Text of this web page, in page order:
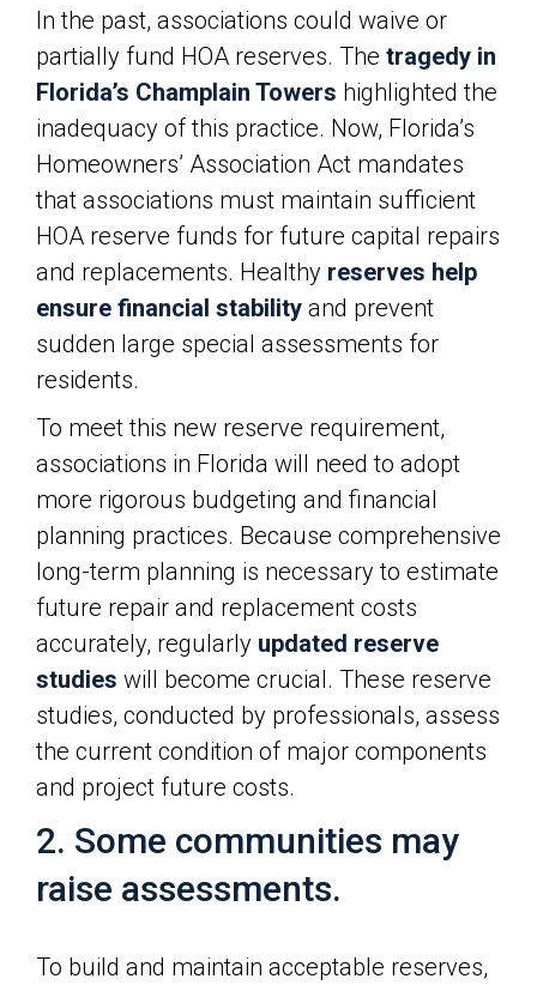
In the past, associations could waive or
partially fund HOA reserves. The tragedy in
Florida’s Champlain Towers highlighted the
inadequacy of this practice. Now, Florida’s
Homeowners’ Association Act mandates
that associations must maintain sufficient
HOA reserve funds for future capital repairs
and replacements. Healthy reserves help
ensure financial stability and prevent
sudden large special assessments for
residents.
To meet this new reserve requirement,
associations in Florida will need to adopt
more rigorous budgeting and financial
planning practices. Because comprehensive
long-term planning is necessary to estimate
future repair and replacement costs
accurately, regularly updated reserve
studies will become crucial. These reserve
studies, conducted by professionals, assess
the current condition of major components
and project future costs.
2. Some communities may
raise assessments.
To build and maintain acceptable reserves,